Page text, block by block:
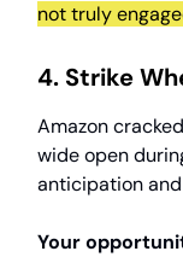
not truly
4. Strike
Amazon
wide open
anticipation
Your